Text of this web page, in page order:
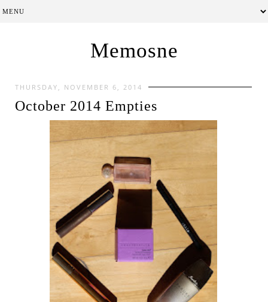
Memosne
THURSDAY, NOVEMBER 6, 2014
October 2014 Empties